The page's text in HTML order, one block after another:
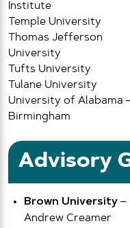
Institute
Temple University
Thomas Jefferson
University
Tufts University
Tulane University
University of Alabama
Birmingham
Advisory
Brown University–
Andrew Creamer